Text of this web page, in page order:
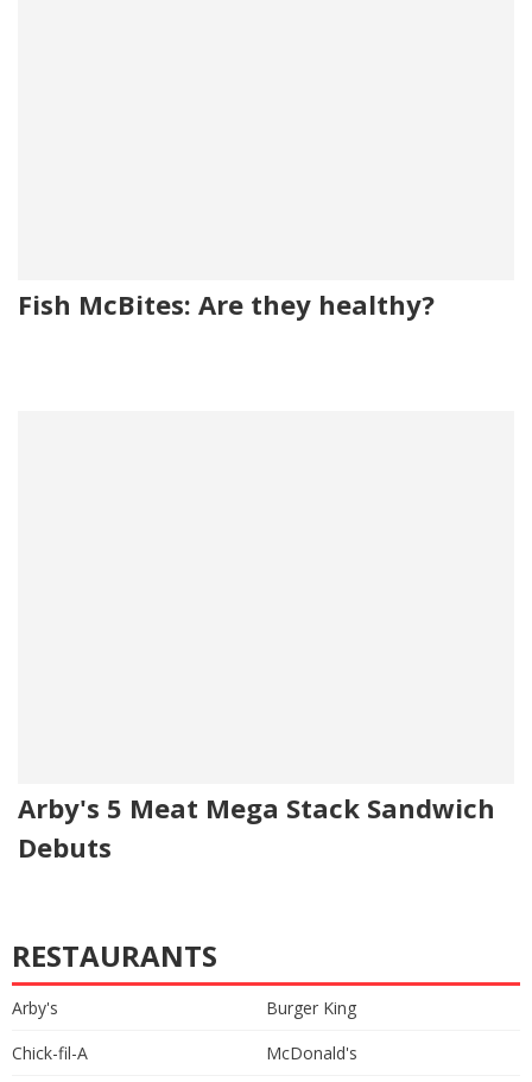
Fish McBites: Are they healthy?
Arby's 5 Meat Mega Stack Sandwich
Debuts
RESTAURANTS
Arby's
Burger King
Chick-fil-A
McDonald's